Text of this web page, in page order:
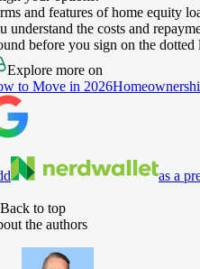
and features of home equity
understand the costs and
before you sign on the dotted
Explore more on
to Move in 2026
as a
Back to top
the authors